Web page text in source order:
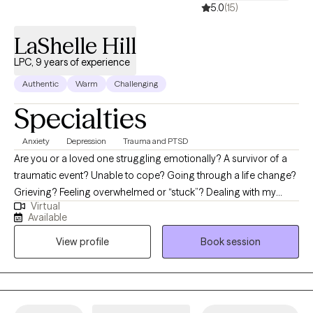
5.0(15)
LaShelle Hill
LPC, 9 years of experience
Authentic Warm Challenging
Specialties
Anxiety Depression Trauma and PTSD
Are you or a loved one struggling emotionally? A survivor of a
traumatic event? Unable to cope? Going through a life change?
Grieving? Feeling overwhelmed or “stuck”? Dealing with my
many life struggles has motivated me to follow a path to help
others. I am a Licensed Professional Counselor (Texas &
Arkansas), and my passion for counseling has proven to be a
great step towards helping others redirect and regain control of
their lives. Collaborate with me at H.E.A.L. Counseling & Consults
to start taking steps to drop some of the things that continue to
Virtual
Available
View profile
Book session